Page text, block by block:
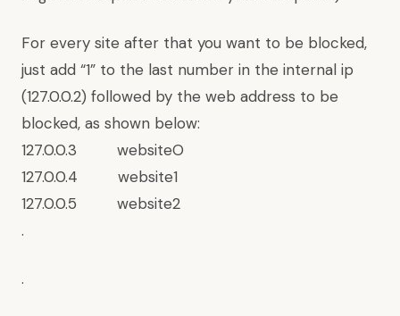
For every site after that you want to be blocked,
just add “1” to the last number in the internal ip
(127.0.0.2) followed by the web address to be
blocked, as shown below:
127.0.0.3 websiteO
127.0.0.4 website1
127.0.0.5 website2
.
.